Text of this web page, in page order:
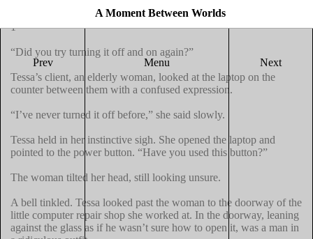
A Moment Between Worlds
Prev Menu Next
1
“Did you try turning it off and on again?”
Tessa’s client, an elderly woman, looked at the laptop on the
counter between them with a confused expression.
“I’ve never turned it off before,” she said slowly.
Tessa held in her instinctive sigh. She opened the laptop and
pointed to the power button. “Have you used this button?”
The woman tilted her head, still looking unsure.
A bell tinkled. Tessa looked past the woman to the doorway of the
little computer repair shop she worked at. In the doorway, leaning
against the glass as if he wasn’t sure how to open it, was a man in